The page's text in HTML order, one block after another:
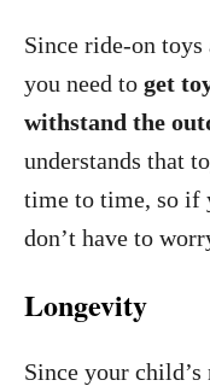
Since ride-on toys
you need to get
withstand the
understands that
time to time, so if
don’t have to
Longevity
Since your